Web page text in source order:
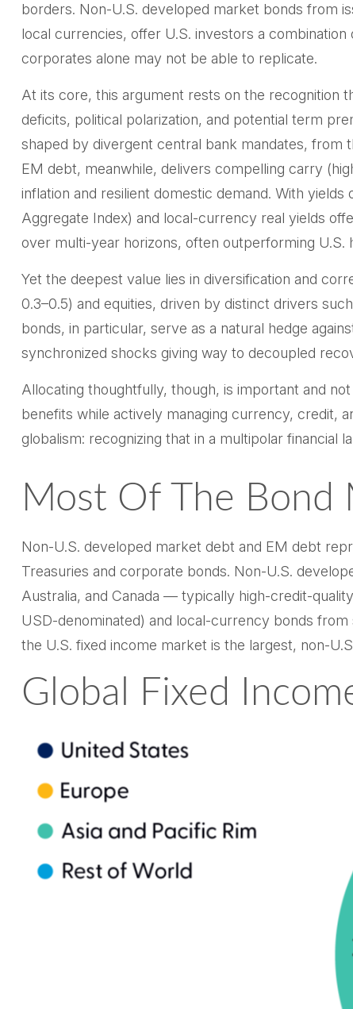
borders. Non-U.S. developed market bonds from
local currencies, offer U.S. investors a
corporates alone may not be able to replicate.
At its core, this argument rests on the recognition
deficits, political polarization, and potential term
shaped by divergent central bank mandates, from
EM debt, meanwhile, delivers compelling carry
inflation and resilient domestic demand. With
Aggregate Index) and local-currency real yields
over multi-year horizons, often outperforming U.S.
Yet the deepest value lies in diversification and
0.3–0.5) and equities, driven by distinct drivers
bonds, in particular, serve as a natural hedge
synchronized shocks giving way to decoupled
Allocating thoughtfully, though, is important and
benefits while actively managing currency, credit,
globalism: recognizing that in a multipolar financial
Most Of The Bond
Non-U.S. developed market debt and EM debt
Treasuries and corporate bonds. Non-U.S.
Australia, and Canada —typically high-credit-
USD-denominated) and local-currency bonds from
the U.S. fixed income market is the largest, non-
Global Fixed